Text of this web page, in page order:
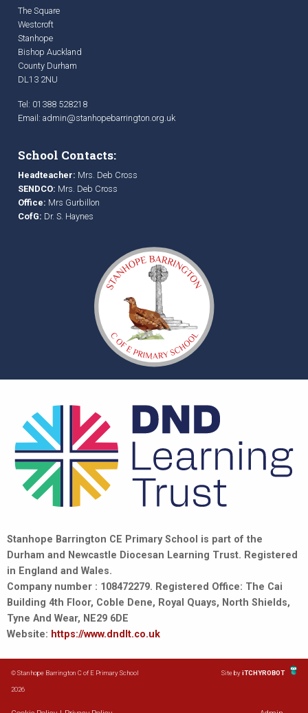
The Square
Westcroft
Stanhope
Bishop Auckland
County Durham
DL13 2NU
Tel: 01388 528218
Email: admin@stanhopebarrington.org.uk
School Contacts:
Headteacher: Mrs. Deb Cross
SENDCO: Mrs. Deb Cross
Office: Mrs Gurbillon
CofG: Dr. S. Haynes
Stanhope Barrington CE Primary School is part of the
Durham and Newcastle Diocesan Learning Trust. Registered
in England and Wales.
Company number : 108472279. Registered Office: The Cai
Building 4th Floor, Coble Dene, Royal Quays, North Shields,
Tyne And Wear, NE29 6DE
Website: https://www.dndlt.co.uk
© Stanhope Barrington C of E Primary School
2026
Site byiTCHYROBOT